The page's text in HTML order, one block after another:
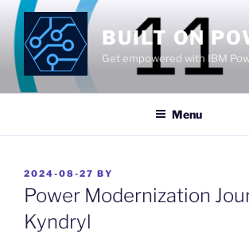
Skip
content
BUILT ON
Get empowered with IBM
Menu
POSTED
ON
2024-08-27 BY
Power Modernization
Kyndryl